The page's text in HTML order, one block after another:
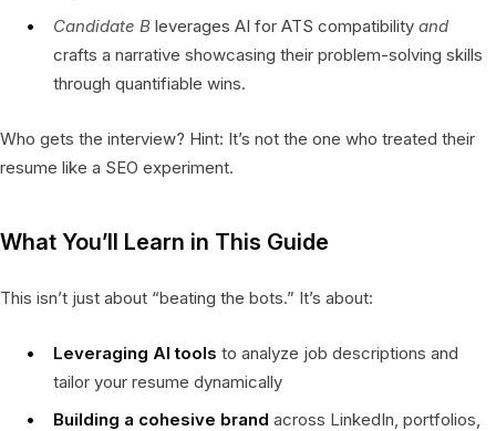
Candidate B leverages AI for ATS compatibility and
crafts a narrative showcasing their problem-solving skills
through quantifiable wins.
Who gets the interview? Hint: It’s not the one who treated their
resume like a SEO experiment.
What You’ll Learn in This Guide
This isn’t just about “beating the bots.” It’s about:
Leveraging AI tools to analyze job descriptions and
tailor your resume dynamically
Building a cohesive brand across LinkedIn, portfolios,